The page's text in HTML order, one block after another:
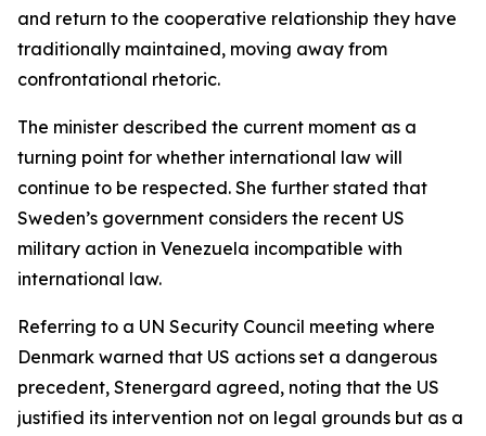
and return to the cooperative relationship they have
traditionally maintained, moving away from
confrontational rhetoric.
The minister described the current moment as a
turning point for whether international law will
continue to be respected. She further stated that
Sweden’s government considers the recent US
military action in Venezuela incompatible with
international law.
Referring to a UN Security Council meeting where
Denmark warned that US actions set a dangerous
precedent, Stenergard agreed, noting that the US
justified its intervention not on legal grounds but as a